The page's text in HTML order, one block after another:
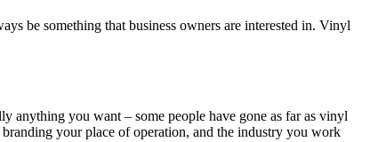
be something that business owners are interested in. Vinyl
anything you want – some people have gone as far as vinyl
your place of operation, and the industry you work